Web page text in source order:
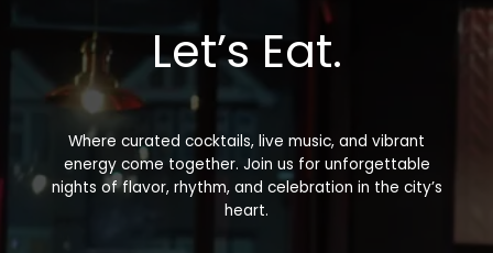
Let’s Eat.
Where curated cocktails, live music, and vibrant
energy come together. Join us for unforgettable
nights of flavor, rhythm, and celebration in the city’s
heart.